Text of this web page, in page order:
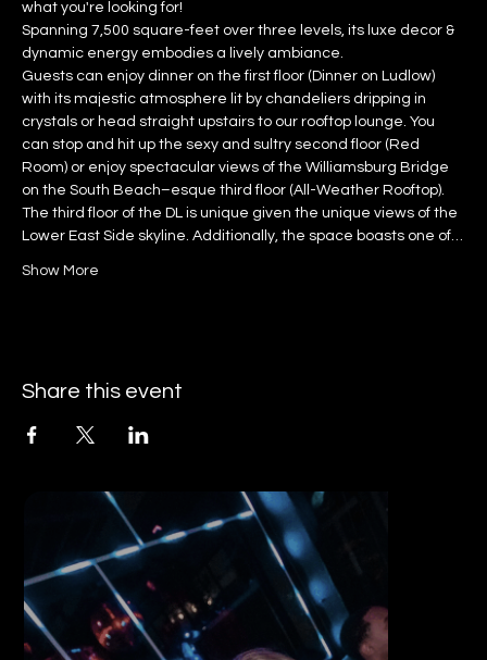
what you're looking for!
Spanning 7,500 square-feet over three levels, its luxe decor &
dynamic energy embodies a lively ambiance.
Guests can enjoy dinner on the first floor (Dinner on Ludlow)
with its majestic atmosphere lit by chandeliers dripping in
crystals or head straight upstairs to our rooftop lounge. You
can stop and hit up the sexy and sultry second floor (Red
Room) or enjoy spectacular views of the Williamsburg Bridge
on the South Beach–esque third floor (All-Weather Rooftop).
The third floor of the DL is unique given the unique views of the
Lower East Side skyline. Additionally, the space boasts one of…
Show More
Share this event